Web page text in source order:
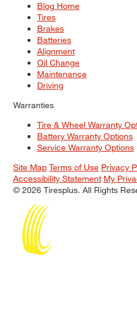
Blog Home
Tires
Brakes
Batteries
Alignment
Oil Change
Maintenance
Driving
Warranties
Tire & Wheel Warranty
Battery Warranty Options
Service Warranty Options
Site Map Terms of Use Privacy
Accessibility Statement My
© 2026 Tiresplus. All Rights